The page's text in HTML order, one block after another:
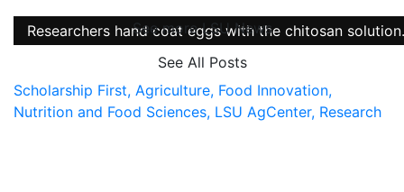
Researchers hand coat eggs with the chitosan solution.
Eggs coated with the chitosan solution.
Chitosan in its solid form.
Chitosan-based solutions in different concentrations.
Researchers hand coat eggs with the chitosan solution.
Researchers hand coat eggs with the chitosan solution.
See more LSU News
See All Posts
Scholarship First, Agriculture, Food Innovation,
Nutrition and Food Sciences, LSU AgCenter, Research